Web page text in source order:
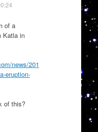
of a
Katla in
news/201
eruption-
of this?